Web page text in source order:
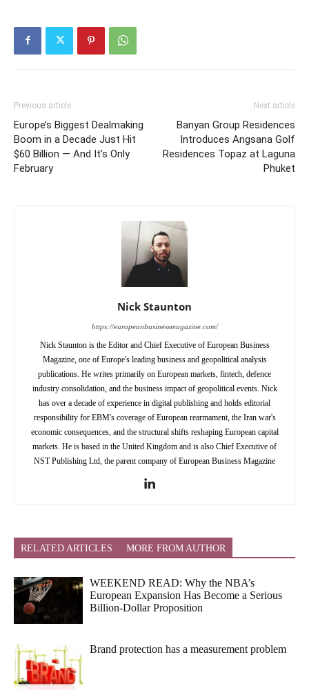
Previous article
Europe’s Biggest Dealmaking
Boom in a Decade Just Hit
$60 Billion — And It’s Only
February
Next article
Banyan Group Residences
Introduces Angsana Golf
Residences Topaz at Laguna
Phuket
Nick Staunton
https://europeanbusinessmagazine.com/
Nick Staunton is the Editor and Chief Executive of European Business
Magazine, one of Europe's leading business and geopolitical analysis
publications. He writes primarily on European markets, fintech, defence
industry consolidation, and the business impact of geopolitical events. Nick
has over a decade of experience in digital publishing and holds editorial
responsibility for EBM's coverage of European rearmament, the Iran war's
economic consequences, and the structural shifts reshaping European capital
markets. He is based in the United Kingdom and is also Chief Executive of
NST Publishing Ltd, the parent company of European Business Magazine
RELATED ARTICLES MORE FROM AUTHOR
WEEKEND READ: Why the NBA’s
European Expansion Has Become a Serious
Billion-Dollar Proposition
Brand protection has a measurement problem